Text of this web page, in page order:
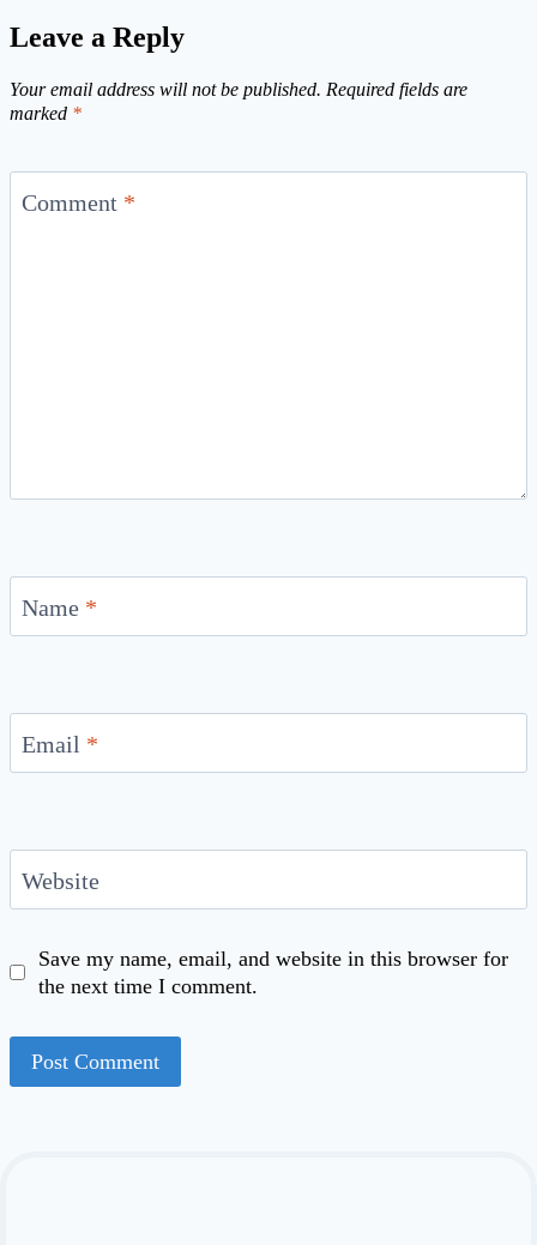
Leave a Reply
Your email address will not be published. Required fields are
marked *
Comment *
Name *
Email *
Website
Save my name, email, and website in this browser for
the next time I comment.